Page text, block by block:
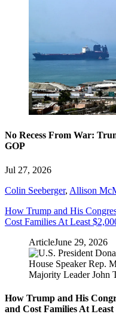
No Recess From War:
GOP
Jul 27, 2026
Colin Seeberger, Allison
How Trump and His
Cost Families At Least
ArticleJune 29, 2026
How Trump and His
and Cost Families At Least